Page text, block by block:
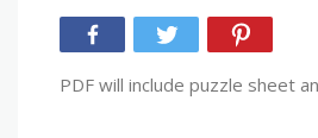
PDF will include puzzle sheet